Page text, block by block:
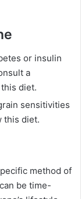
or insulin
a
diet.
sensitivities
this diet.
method of
be time-